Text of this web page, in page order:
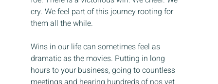
cry. We feel part of this journey rooting for
them all the while.
Wins in our life can sometimes feel as
dramatic as the movies. Putting in long
hours to your business, going to countless